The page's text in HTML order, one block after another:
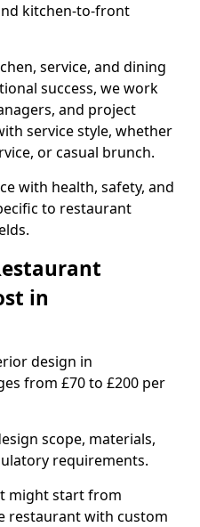
kitchen-to-front
service, and dining
success, we work
and project
service style, whether
or casual brunch.
with health, safety, and
to restaurant
in
design in
from £70 to £200 per
scope, materials,
requirements.
might start from
restaurant with custom